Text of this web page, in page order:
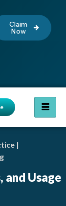
Claim
Now
|
and Usage